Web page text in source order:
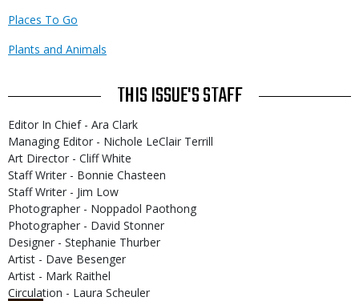
Places To Go
Plants and Animals
THIS ISSUE'S STAFF
Editor In Chief - Ara Clark
Managing Editor - Nichole LeClair Terrill
Art Director - Cliff White
Staff Writer - Bonnie Chasteen
Staff Writer - Jim Low
Photographer - Noppadol Paothong
Photographer - David Stonner
Designer - Stephanie Thurber
Artist - Dave Besenger
Artist - Mark Raithel
Circulation - Laura Scheuler